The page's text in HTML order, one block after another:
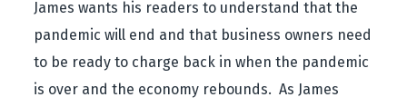
James wants his readers to understand that the
pandemic will end and that business owners need
to be ready to charge back in when the pandemic
is over and the economy rebounds. As James